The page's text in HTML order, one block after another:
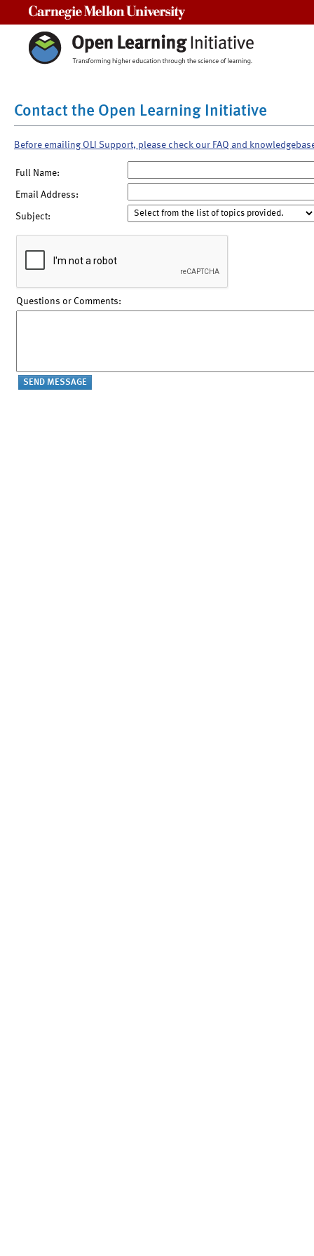
Contact the Open Learning Initiative
Before emailing OLI Support, please check our FAQ and
Full Name:
Email Address:
Subject:
Questions or Comments: